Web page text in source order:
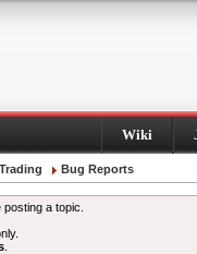
Wiki
Bug Reports
a topic.